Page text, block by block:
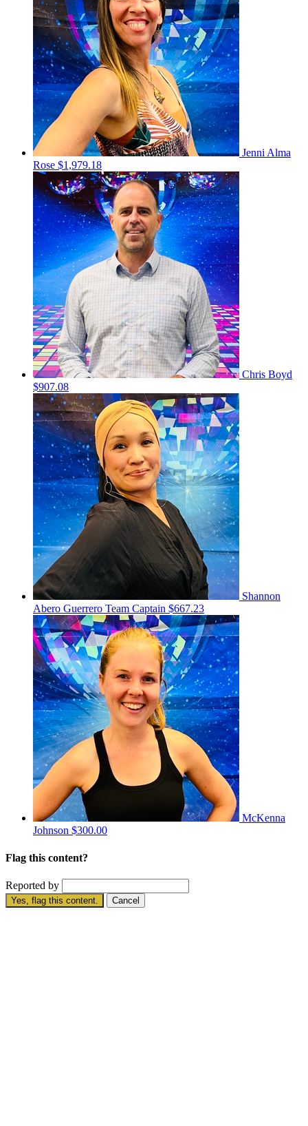
Jenni Alma
Rose $1,979.18
Chris Boyd
$907.08
Shannon
Abero Guerrero Team Captain $667.23
McKenna
Johnson $300.00
Flag this content?
Reported by
Yes, flag this content. Cancel